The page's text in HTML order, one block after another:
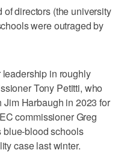
directors (the university
were outraged by
leadership in roughly
Tony Petitti, who
Harbaugh in 2023 for
commissioner Greg
blue-blood schools
case last winter.